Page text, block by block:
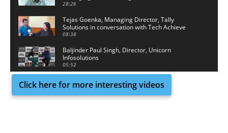
28:26
Tejas Goenka, Managing Director, Tally
Solutions in conversation with Tech Achieve
Media
08:38
Baljinder Paul Singh, Director, Unicorn
Infosolutions
05:52
Click here for more interesting videos